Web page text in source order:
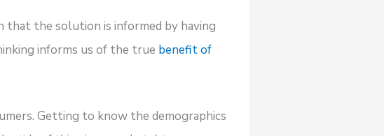
that the solution is informed by having
informs us of the true benefit of
Getting to know the demographics